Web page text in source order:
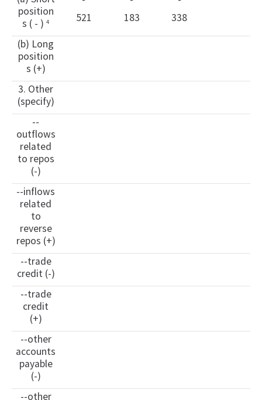
position
s ( - ) 4
521
183
338
(b) Long
position
s (+)
3. Other
(specify)
--
outflows
related
to repos
(-)
--inflows
related
to
reverse
repos (+)
--trade
credit (-)
--trade
credit
(+)
--other
accounts
payable
(-)
--other